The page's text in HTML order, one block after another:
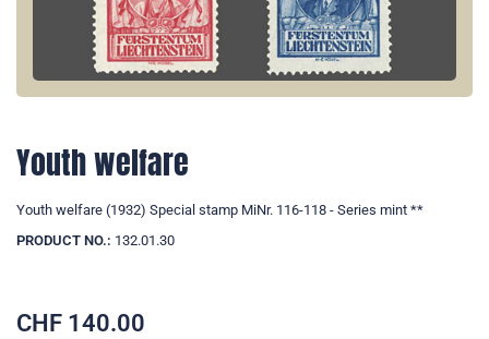
Youth welfare
Youth welfare (1932) Special stamp MiNr. 116-118 - Series mint **
PRODUCT NO.: 132.01.30
CHF 140.00